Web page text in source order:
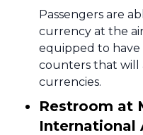
Passengers are
currency at the
equipped to
counters that will
currencies.
Restroom at
International